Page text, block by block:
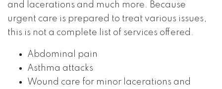
and lacerations and much more. Because
urgent care is prepared to treat various issues,
this is not a complete list of services offered.
Abdominal pain
Asthma attacks
Wound care for minor lacerations and